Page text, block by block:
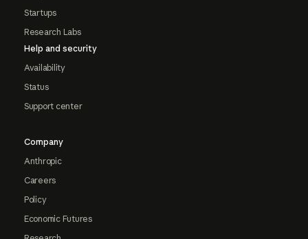
Startups
Research Labs
Help and security
Availability
Status
Support center
Company
Anthropic
Careers
Policy
Economic Futures